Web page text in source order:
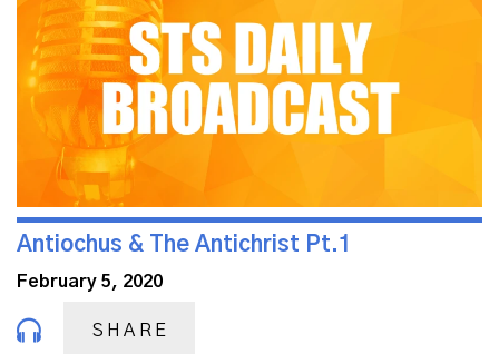
Antiochus & The Antichrist Pt.1
February 5, 2020
SHARE